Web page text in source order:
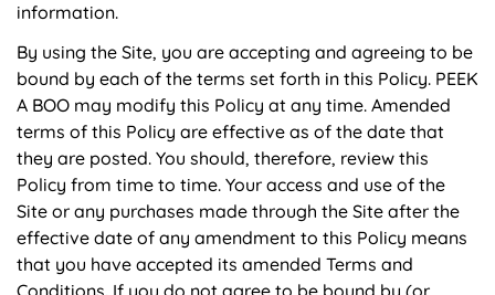
information.
By using the Site, you are accepting and agreeing to be
bound by each of the terms set forth in this Policy. PEEK
A BOO may modify this Policy at any time. Amended
terms of this Policy are effective as of the date that
they are posted. You should, therefore, review this
Policy from time to time. Your access and use of the
Site or any purchases made through the Site after the
effective date of any amendment to this Policy means
that you have accepted its amended Terms and